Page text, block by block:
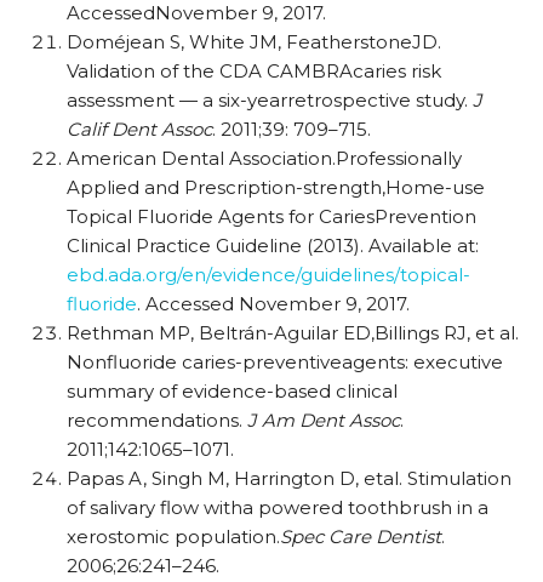
AccessedNovember 9, 2017.
Doméjean S, White JM, FeatherstoneJD.
Validation of the CDA CAMBRAcaries risk
assessment — a six-yearretrospective study. J
Calif Dent Assoc. 2011;39: 709–715.
American Dental Association.Professionally
Applied and Prescription-strength,Home-use
Topical Fluoride Agents for CariesPrevention
Clinical Practice Guideline (2013). Available at:
ebd.ada.org/en/evidence/guidelines/topical-
fluoride. Accessed November 9, 2017.
Rethman MP, Beltrán-Aguilar ED,Billings RJ, et al.
Nonfluoride caries-preventiveagents: executive
summary of evidence-based clinical
recommendations. J Am Dent Assoc.
2011;142:1065–1071.
Papas A, Singh M, Harrington D, etal. Stimulation
of salivary flow witha powered toothbrush in a
xerostomic population.Spec Care Dentist.
2006;26:241–246.